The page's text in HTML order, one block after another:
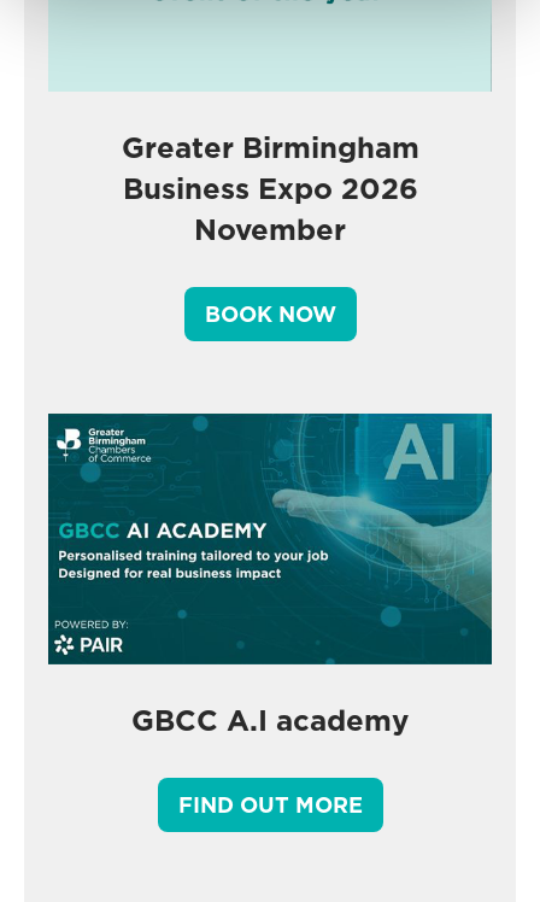
Greater Birmingham
Business Expo 2026
November
BOOK NOW
GBCC A.I academy
FIND OUT MORE